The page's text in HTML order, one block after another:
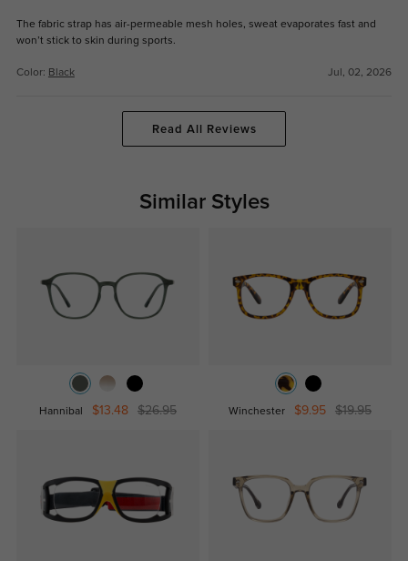
The fabric strap has air-permeable mesh holes, sweat evaporates fast and
won’t stick to skin during sports.
Color: Black Jul, 02, 2026
Read All Reviews
Similar Styles
Hannibal $13.48 $26.95 Winchester $9.95 $19.95